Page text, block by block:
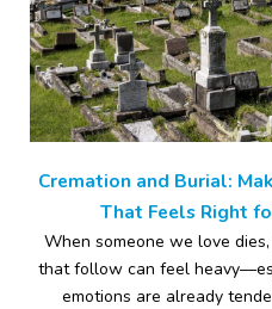
Cremation and Burial:
That Feels Right
When someone we love
that follow can feel
emotions are already